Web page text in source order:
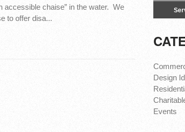
accessible chaise” in the water. We
to offer disa...
Design
Events